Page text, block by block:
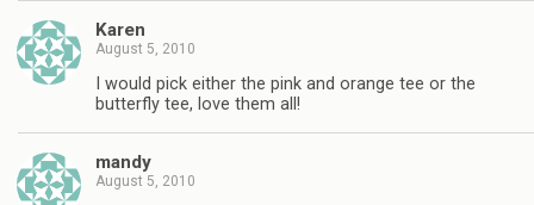
Karen
August 5, 2010
I would pick either the pink and orange tee or the
butterfly tee, love them all!
mandy
August 5, 2010